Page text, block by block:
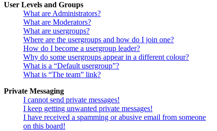
User Levels and Groups
What are Administrators?
What are Moderators?
What are usergroups?
Where are the usergroups and how do I join one?
How do I become a usergroup leader?
Why do some usergroups appear in a different colour?
What is a “Default usergroup”?
What is “The team” link?
Private Messaging
I cannot send private messages!
I keep getting unwanted private messages!
I have received a spamming or abusive email from someone
on this board!